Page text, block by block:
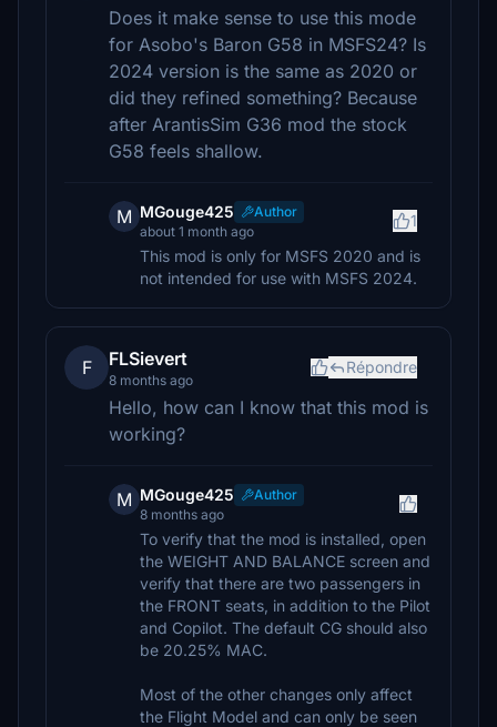
Does it make sense to use this mode
for Asobo's Baron G58 in MSFS24? Is
2024 version is the same as 2020 or
did they refined something? Because
after ArantisSim G36 mod the stock
G58 feels shallow.
M MGouge425
Author
about 1 month ago
1
This mod is only for MSFS 2020 and is
not intended for use with MSFS 2024.
F FLSievert
8 months ago
Répondre
Hello, how can I know that this mod is
working?
M MGouge425
Author
8 months ago
To verify that the mod is installed, open
the WEIGHT AND BALANCE screen and
verify that there are two passengers in
the FRONT seats, in addition to the Pilot
and Copilot. The default CG should also
be 20.25% MAC.
Most of the other changes only affect
the Flight Model and can only be seen